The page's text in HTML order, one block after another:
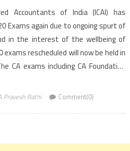
Accountants of India (ICAI) has
Exams again due to ongoing spurt of
in the interest of the wellbeing of
rescheduled will now be held in
CA exams including CA Foundation
Pravesh Rathi Comment(0)